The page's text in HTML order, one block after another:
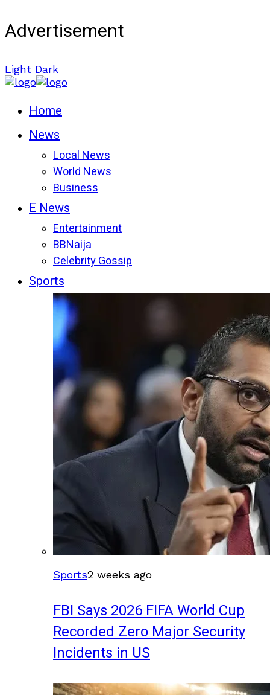
Advertisement
Light Dark
Home
News
Local News
World News
Business
E News
Entertainment
BBNaija
Celebrity Gossip
Sports
Sports2 weeks ago
FBI Says 2026 FIFA World Cup
Recorded Zero Major Security
Incidents in US